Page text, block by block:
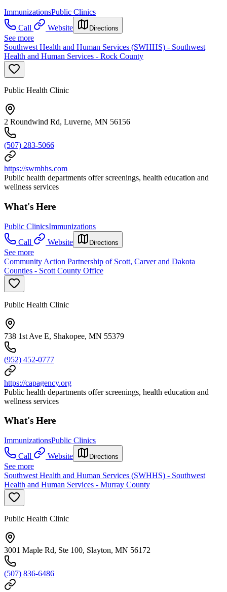
ImmunizationsPublic Clinics
Call
Website Directions
See more
Southwest Health and Human Services (SWHHS) - Southwest
Health and Human Services - Rock County
Public Health Clinic
2 Roundwind Rd, Luverne, MN 56156
(507) 283-5066
https://swmhhs.com
Public health departments offer screenings, health education and
wellness services
What's Here
Public ClinicsImmunizations
Call
Website Directions
See more
Community Action Partnership of Scott, Carver and Dakota
Counties - Scott County Office
Public Health Clinic
738 1st Ave E, Shakopee, MN 55379
(952) 452-0777
https://capagency.org
Public health departments offer screenings, health education and
wellness services
What's Here
ImmunizationsPublic Clinics
Call
Website Directions
See more
Southwest Health and Human Services (SWHHS) - Southwest
Health and Human Services - Murray County
Public Health Clinic
3001 Maple Rd, Ste 100, Slayton, MN 56172
(507) 836-6486